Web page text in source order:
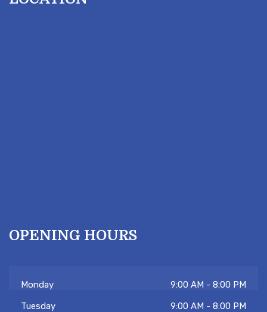
OPENING HOURS
Monday
9:00 AM - 8:00 PM
Tuesday
9:00 AM - 8:00 PM